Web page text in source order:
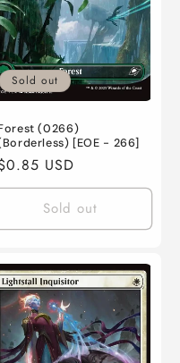
Sold out
(0266)
[EOE - 266]
USD
Sold out